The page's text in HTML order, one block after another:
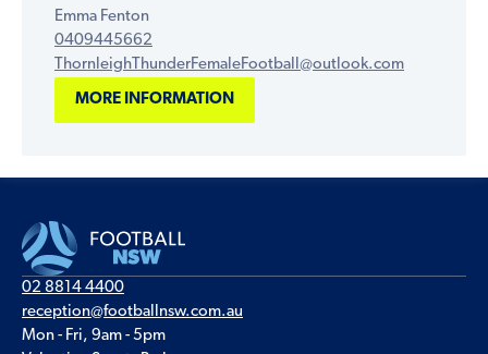
Emma Fenton
0409445662
ThornleighThunderFemaleFootball@outlook.com
MORE INFORMATION
02 8814 4400
reception@footballnsw.com.au
Mon - Fri, 9am - 5pm